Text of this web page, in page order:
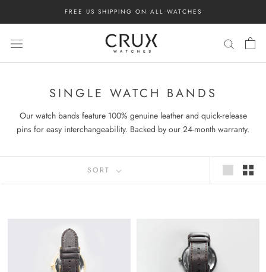
FREE US SHIPPING ON ALL WATCHES
SINGLE WATCH BANDS
Our watch bands feature 100% genuine leather and quick-release
pins for easy interchangeability. Backed by our 24-month warranty.
SORT